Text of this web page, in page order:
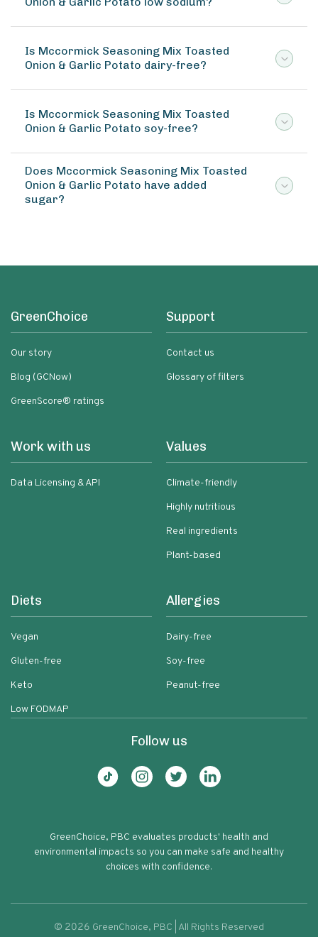
Is Mccormick Seasoning Mix Toasted
Onion & Garlic Potato dairy-free?
Is Mccormick Seasoning Mix Toasted
Onion & Garlic Potato soy-free?
Does Mccormick Seasoning Mix Toasted
Onion & Garlic Potato have added
sugar?
GreenChoice
Our story
Blog (GCNow)
GreenScore® ratings
Support
Contact us
Glossary of filters
Work with us
Data Licensing & API
Values
Climate-friendly
Highly nutritious
Real ingredients
Plant-based
Diets
Vegan
Gluten-free
Keto
Low FODMAP
Allergies
Dairy-free
Soy-free
Peanut-free
Follow us
GreenChoice, PBC evaluates products' health and
environmental impacts so you can make safe and healthy
choices with confidence.
© 2026 GreenChoice, PBC | All Rights Reserved